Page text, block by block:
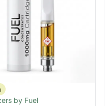
by Fuel